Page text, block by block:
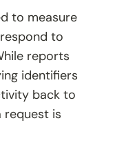
to measure
to
reports
identifiers
back to
request is